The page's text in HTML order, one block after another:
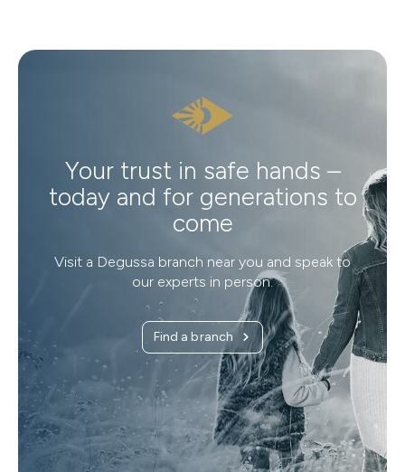
Your trust in safe hands –
today and for generations to
come
Visit a Degussa branch near you and speak to
our experts in person.
Find a branch